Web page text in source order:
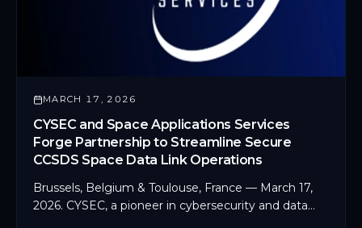
MARCH 17, 2026
CYSEC and Space Applications Services
Forge Partnership to Streamline Secure
CCSDS Space Data Link Operations
Brussels, Belgium & Toulouse, France — March 17,
2026. CYSEC, a pioneer in cybersecurity and data